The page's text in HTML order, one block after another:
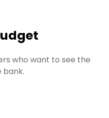
who want to see the
bank.